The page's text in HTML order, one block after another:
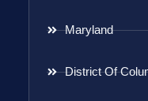
Maryland
District Of